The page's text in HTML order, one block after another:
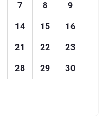
7 8 9
14 15 16
21 22 23
28 29 30